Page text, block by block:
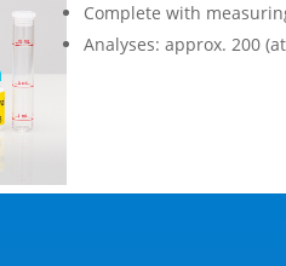
Complete with
Analyses: approx. 200